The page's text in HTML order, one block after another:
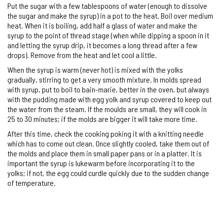
Put the sugar with a few tablespoons of water (enough to dissolve
the sugar and make the syrup) in a pot to the heat. Boil over medium
heat. When it is boiling, add half a glass of water and make the
syrup to the point of thread stage (when while dipping a spoon in it
and letting the syrup drip, it becomes a long thread after a few
drops). Remove from the heat and let cool a little.
When the syrup is warm (never hot) is mixed with the yolks
gradually, stirring to get a very smooth mixture. In molds spread
with syrup, put to boil to bain-marie, better in the oven, but always
with the pudding made with egg yolk and syrup covered to keep out
the water from the steam. If the moulds are small, they will cook in
25 to 30 minutes; if the molds are bigger it will take more time.
After this time, check the cooking poking it with a knitting needle
which has to come out clean. Once slightly cooled, take them out of
the molds and place them in small paper pans or in a platter. It is
important the syrup is lukewarm before incorporating it to the
yolks; if not, the egg could curdle quickly due to the sudden change
of temperature.